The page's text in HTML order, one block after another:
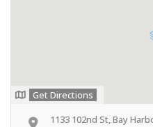
Get Directions
1133 102nd St, Bay